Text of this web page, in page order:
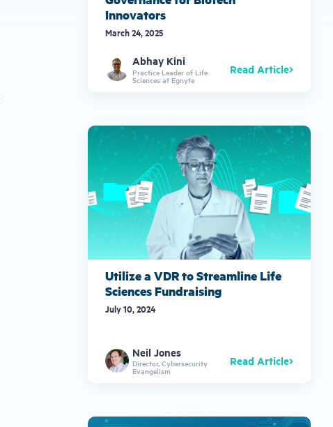
Innovators
March 24, 2025
Abhay Kini
Practice Leader of Life
Sciences at Egnyte
Read Article
Utilize a VDR to Streamline Life
Sciences Fundraising
July 10, 2024
Neil Jones
Director, Cybersecurity
Evangelism
Read Article